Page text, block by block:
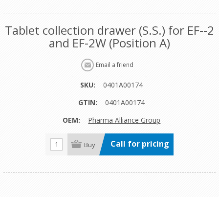
Tablet collection drawer (S.S.) for EF--2
and EF-2W (Position A)
SKU:
0401A00174
GTIN:
0401A00174
OEM:
Pharma Alliance Group
Call for pricing